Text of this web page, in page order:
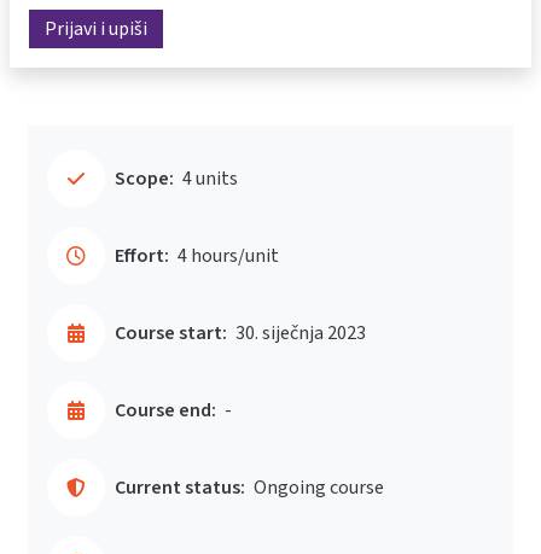
Prijavi i upiši
Scope: 4 units
Effort: 4 hours/unit
Course start: 30. siječnja 2023
Course end: -
Current status: Ongoing course